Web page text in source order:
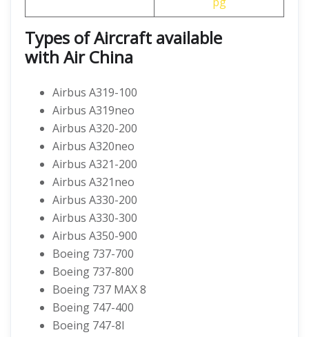
Types of Aircraft available
with Air China
Airbus A319-100
Airbus A319neo
Airbus A320-200
Airbus A320neo
Airbus A321-200
Airbus A321neo
Airbus A330-200
Airbus A330-300
Airbus A350-900
Boeing 737-700
Boeing 737-800
Boeing 737 MAX 8
Boeing 747-400
Boeing 747-8I